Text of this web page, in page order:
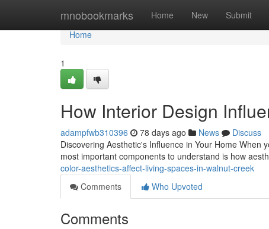
mnobookmarks Home New Submit
Home
Home
1
How Interior Design
adampfwb310396 78 days ago News
Discuss
Discovering Aesthetic's Influence in Your Home
most important components to understand is how
color-aesthetics-affect-living-spaces-in-walnut-creek
Comments
Who Upvoted
Comments